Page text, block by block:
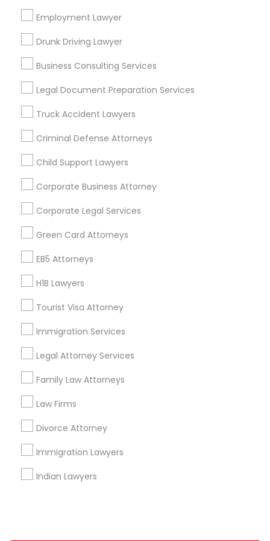
Employment Lawyer
Drunk Driving Lawyer
Business Consulting Services
Legal Document Preparation Services
Truck Accident Lawyers
Criminal Defense Attorneys
Child Support Lawyers
Corporate Business Attorney
Corporate Legal Services
Green Card Attorneys
EB5 Attorneys
H1B Lawyers
Tourist Visa Attorney
Immigration Services
Legal Attorney Services
Family Law Attorneys
Law Firms
Divorce Attorney
Immigration Lawyers
Indian Lawyers
Los Angeles Metro Area
New Jersey Area
Useful Links
Badge
Find and Post Ads
Get IT Training
Find Events & Tickets
Corporate
+1-512-788-5300
us.sulekha@sulekha.com
Stay Connected
Sulekha App
About us Contact us
Privacy Policy
Advertise with us